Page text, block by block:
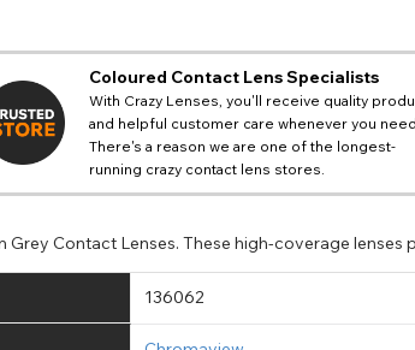
Coloured Contact Lens Specialists
With Crazy Lenses, you'll receive quality
and helpful customer care whenever you
There's a reason we are one of the longest-
running crazy contact lens stores.
Contact Lenses. These high-coverage
136062